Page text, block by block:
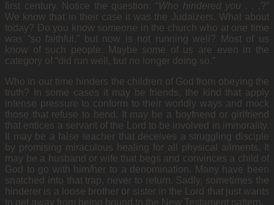
first century. Notice the question: “ Who hindered you . . .?”
We know that in their case it was the Judaizers. What about
today? Do you know someone in the church who at one time
was “so faithful,” but now is not running well? Most of us
know of such people. Maybe some of us are even in the
category of “did run well, but no longer doing so.”
Who in our time hinders the children of God from obeying the
truth? In some cases it may be friends, the kind that apply
intense pressure to conform to their worldly ways and mock
those that refuse to bend. It may be a boyfriend or girlfriend
that entices a servant of the Lord to be involved in immorality.
It may be a false teacher that deceives a struggling disciple
by promising miraculous healing for all physical ailments. It
may be a husband or wife that begs and convinces a child of
God to go with him/her to a denomination. Many have been
snatched into that trap, never to return. Sadly, sometimes the
hinderer is a loose brother or sister in the Lord that just wants
to get away from being bound to the New Testament pattern.